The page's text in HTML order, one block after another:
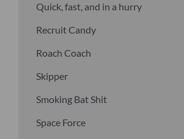
Quick, fast, and in a hurry
Recruit Candy
Roach Coach
Skipper
Smoking Bat Shit
Space Force